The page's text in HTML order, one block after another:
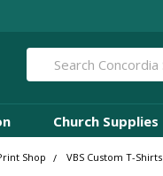
Search
Church Supplies
Shop VBS Custom T-Shirts